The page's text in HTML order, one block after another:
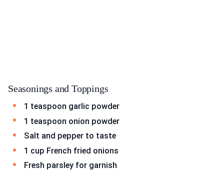
Seasonings and Toppings
1 teaspoon garlic powder
1 teaspoon onion powder
Salt and pepper to taste
1 cup French fried onions
Fresh parsley for garnish